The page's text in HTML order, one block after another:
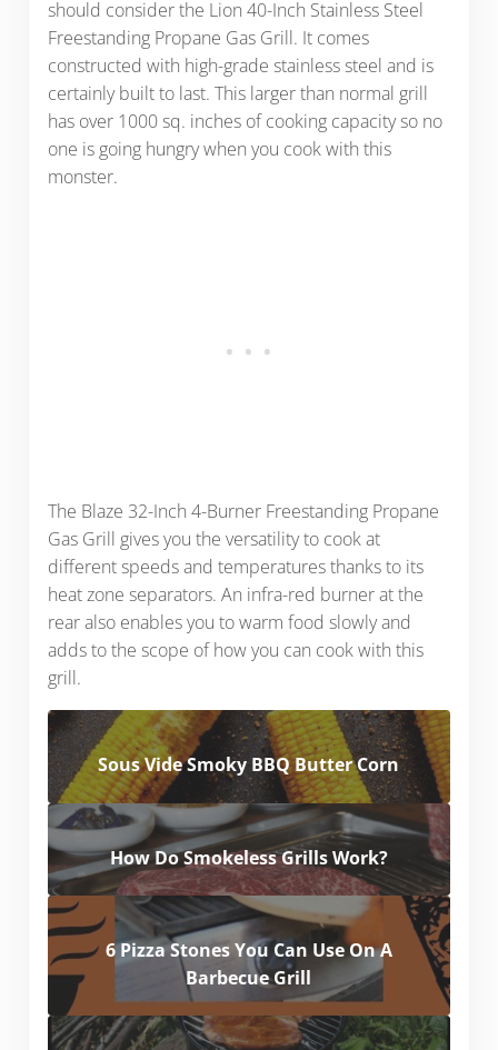
should consider the Lion 40-Inch Stainless Steel
Freestanding Propane Gas Grill. It comes
constructed with high-grade stainless steel and is
certainly built to last. This larger than normal grill
has over 1000 sq. inches of cooking capacity so no
one is going hungry when you cook with this
monster.
The Blaze 32-Inch 4-Burner Freestanding Propane
Gas Grill gives you the versatility to cook at
different speeds and temperatures thanks to its
heat zone separators. An infra-red burner at the
rear also enables you to warm food slowly and
adds to the scope of how you can cook with this
grill.
Sous Vide Smoky BBQ Butter Corn
How Do Smokeless Grills Work?
6 Pizza Stones You Can Use On A
Barbecue Grill